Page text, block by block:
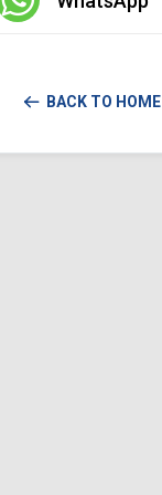
BACK TO HOME